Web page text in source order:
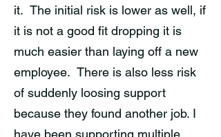
it. The initial risk is lower as well, if
it is not a good fit dropping it is
much easier than laying off a new
employee. There is also less risk
of suddenly loosing support
because they found another job. I
have been supporting multiple